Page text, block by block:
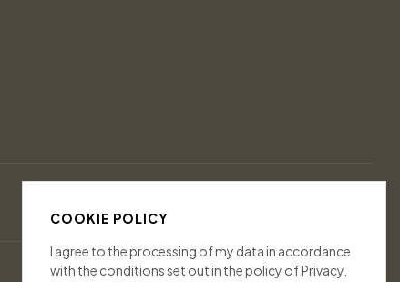
COOKIE POLICY
I agree to the processing of my data in accordance
with the conditions set out in the policy of Privacy.